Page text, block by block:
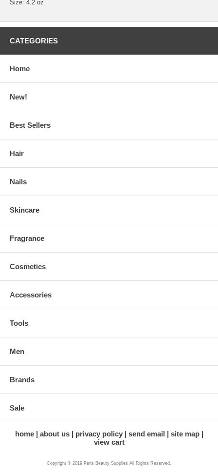
Size: 4.2 oz
CATEGORIES
Home
New!
Best Sellers
Hair
Nails
Skincare
Fragrance
Cosmetics
Accessories
Tools
Men
Brands
Sale
home about us privacy policy send email
site map
view cart
Copyright © 2019 Paris Beauty Supplies All Rights Reserved.